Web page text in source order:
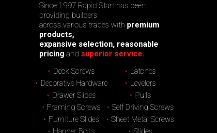
Since 1997 Rapid Start has been
providing builders
across various trades with premium
products,
expansive selection, reasonable
pricing and superior service.
Deck Screws
Decorative Hardware
Drawer Slides
Framing Screws
Furniture Slides
Hanger Bolts
Latches
Levelers
Pulls
Self Driving Screws
Sheet Metal Screws
Slides